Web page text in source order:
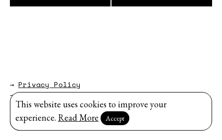
→ Privacy Policy
→About
Website byModem Studio.
Sign up for our newsletter
This website uses cookies to improve your
experience. Read More Accept